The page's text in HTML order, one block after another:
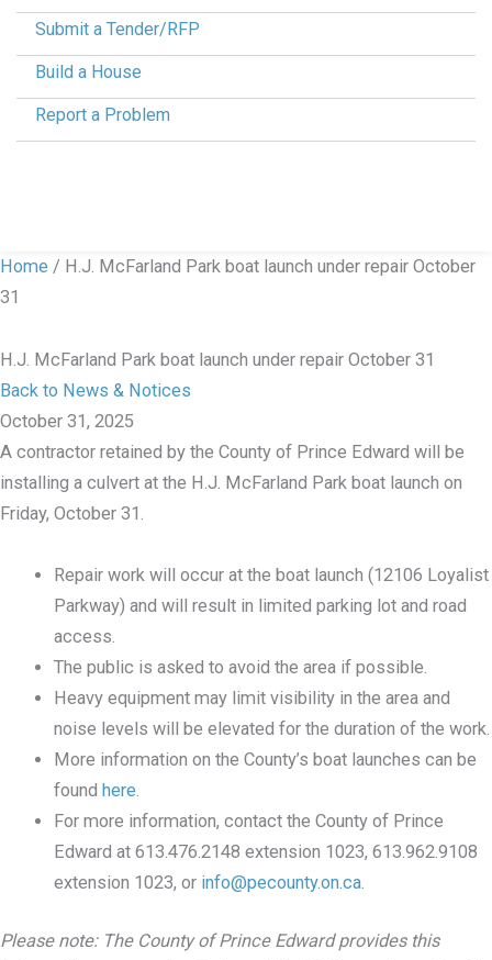
Submit a Tender/RFP
Build a House
Report a Problem
Home / H.J. McFarland Park boat launch under repair October
31
H.J. McFarland Park boat launch under repair October 31
Back to News & Notices
October 31, 2025
A contractor retained by the County of Prince Edward will be
installing a culvert at the H.J. McFarland Park boat launch on
Friday, October 31.
Repair work will occur at the boat launch (12106 Loyalist
Parkway) and will result in limited parking lot and road
access.
The public is asked to avoid the area if possible.
Heavy equipment may limit visibility in the area and
noise levels will be elevated for the duration of the work.
More information on the County’s boat launches can be
found here.
For more information, contact the County of Prince
Edward at 613.476.2148 extension 1023, 613.962.9108
extension 1023, or info@pecounty.on.ca.
Please note: The County of Prince Edward provides this